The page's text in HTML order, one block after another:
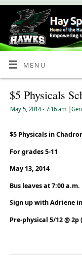
Skip
Content
MENU
$5 Physicals
May 5, 2014 - 7:16 am
$5 Physicals in
For grades 5-11
May 13, 2014
Bus leaves at 7:00 a.m.
Sign up with Adriene
Pre-physical 5/12 @